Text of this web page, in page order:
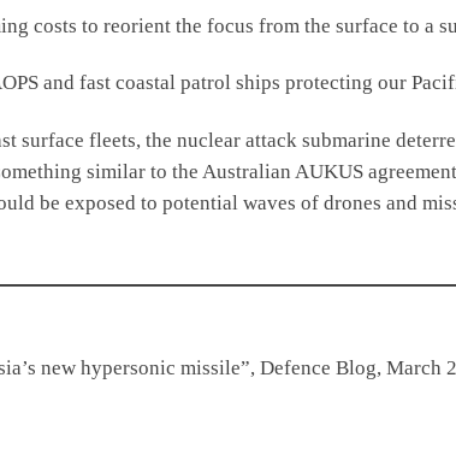
to reorient the focus from the surface to a
and fast coastal patrol ships protecting our
fleets, the nuclear attack submarine
similar to the Australian AUKUS
be exposed to potential waves of drones and
new hypersonic missile”, Defence Blog, March